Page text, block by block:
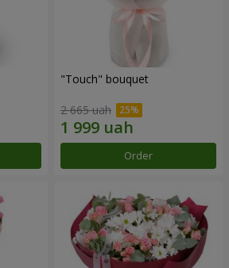
"Touch" bouquet
2 665 uah
Order